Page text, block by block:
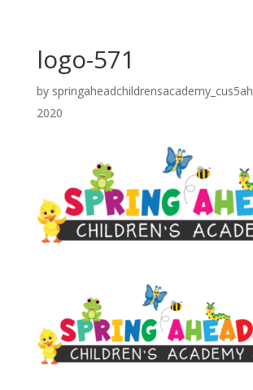
logo-571
by springaheadchildrensacademy_cus5ah
2020